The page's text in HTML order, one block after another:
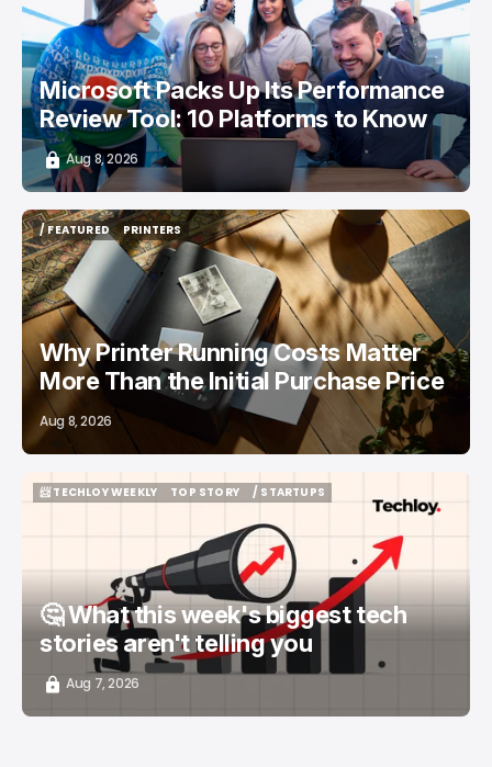
Microsoft Packs Up Its Performance
Review Tool: 10 Platforms to Know
Aug 8, 2026
/ FEATURED
/ FEATURED
PRINTERS
PRINTERS
Why Printer Running Costs Matter
More Than the Initial Purchase Price
Aug 8, 2026
📨 TECHLOY WEEKLY
TOP STORY
/ STARTUPS
🤔 What this week's biggest tech
stories aren't telling you
Aug 7, 2026